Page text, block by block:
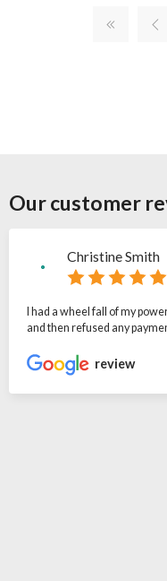
Our customer
Christine Smith
I had a wheel fall of my
and then refused any
review